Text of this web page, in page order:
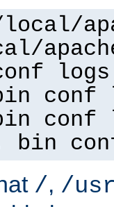
logs
conf
conf
. bin
/, /